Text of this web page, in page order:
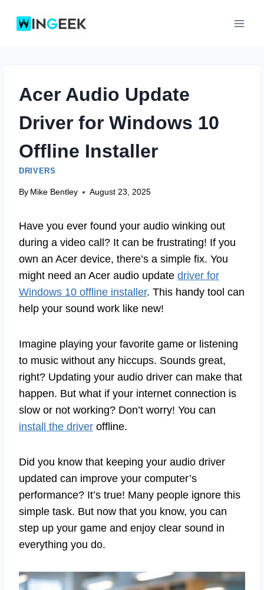
Acer Audio Update
Driver for Windows 10
Offline Installer
DRIVERS
By Mike Bentley August 23, 2025
Have you ever found your audio winking out
during a video call? It can be frustrating! If you
own an Acer device, there’s a simple fix. You
might need an Acer audio update driver for
Windows 10 offline installer. This handy tool can
help your sound work like new!
Imagine playing your favorite game or listening
to music without any hiccups. Sounds great,
right? Updating your audio driver can make that
happen. But what if your internet connection is
slow or not working? Don’t worry! You can
install the driver offline.
Did you know that keeping your audio driver
updated can improve your computer’s
performance? It’s true! Many people ignore this
simple task. But now that you know, you can
step up your game and enjoy clear sound in
everything you do.